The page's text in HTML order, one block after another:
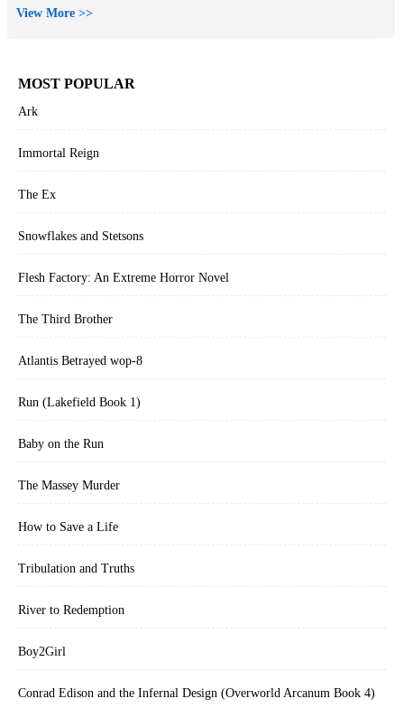
View More >>
MOST POPULAR
Ark
Immortal Reign
The Ex
Snowflakes and Stetsons
Flesh Factory: An Extreme Horror Novel
The Third Brother
Atlantis Betrayed wop-8
Run (Lakefield Book 1)
Baby on the Run
The Massey Murder
How to Save a Life
Tribulation and Truths
River to Redemption
Boy2Girl
Conrad Edison and the Infernal Design (Overworld Arcanum Book 4)